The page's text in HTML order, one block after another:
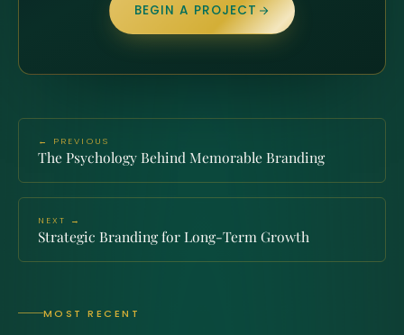
BEGIN A PROJECT
← PREVIOUS
The Psychology Behind Memorable Branding
NEXT →
Strategic Branding for Long-Term Growth
MOST RECENT